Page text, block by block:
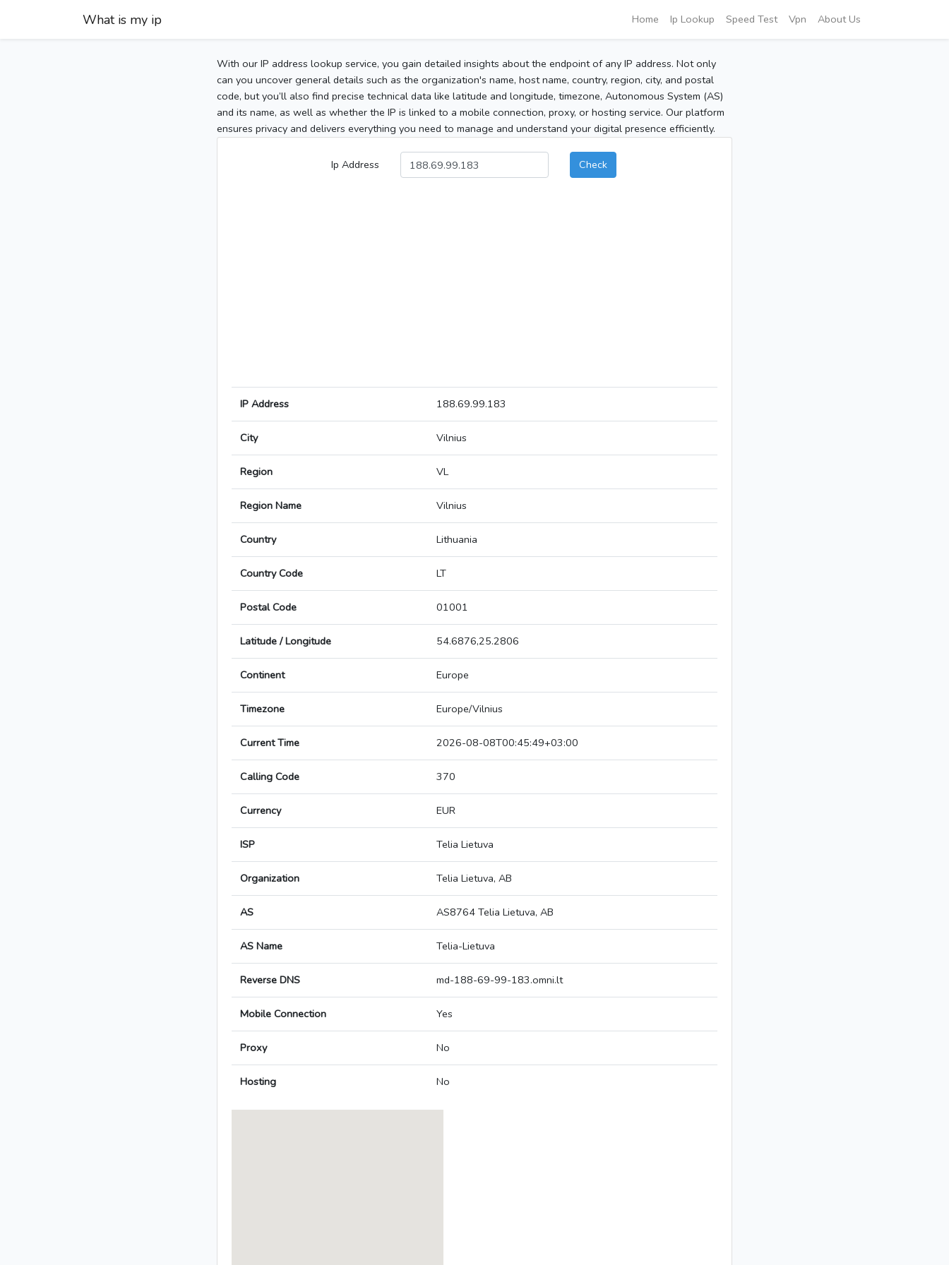
What is my ip Home Ip Lookup Speed Test Vpn About Us
With our IP address lookup service, you gain detailed insights about the endpoint of any IP address. Not only
can you uncover general details such as the organization's name, host name, country, region, city, and postal
code, but you’ll also find precise technical data like latitude and longitude, timezone, Autonomous System (AS)
and its name, as well as whether the IP is linked to a mobile connection, proxy, or hosting service. Our platform
ensures privacy and delivers everything you need to manage and understand your digital presence efficiently.
Ip Address Check
IP Address 188.69.99.183
City Vilnius
Region VL
Region Name Vilnius
Country Lithuania
Country Code LT
Postal Code 01001
Latitude / Longitude 54.6876,25.2806
Continent Europe
Timezone Europe/Vilnius
Current Time 2026-08-08T00:45:49+03:00
Calling Code 370
Currency EUR
ISP Telia Lietuva
Organization Telia Lietuva, AB
AS AS8764 Telia Lietuva, AB
AS Name Telia-Lietuva
Reverse DNS md-188-69-99-183.omni.lt
Mobile Connection Yes
Proxy No
Hosting No